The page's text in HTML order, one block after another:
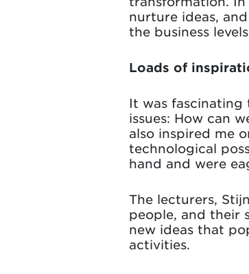
nurture ideas,
the business
Loads of
It was fascinating
issues: How can
also inspired me
technological
hand and were
The lecturers,
people, and their
new ideas that
activities.